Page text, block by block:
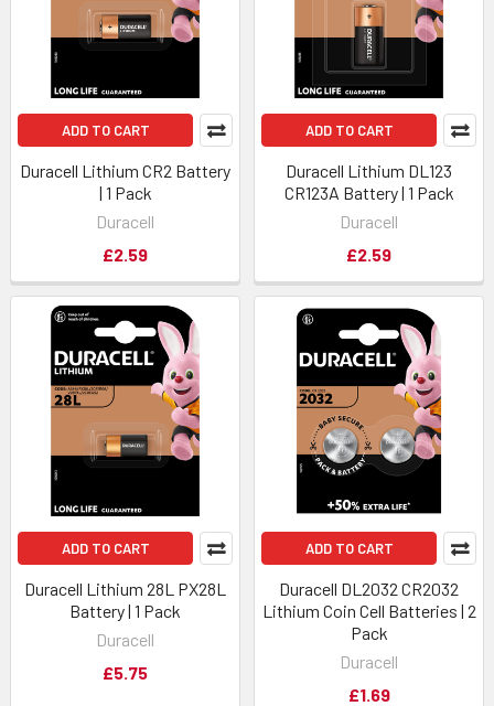
ADD TO CART
Duracell Lithium CR2 Battery
| 1 Pack
Duracell
£2.59
ADD TO CART
Duracell Lithium DL123
CR123A Battery | 1 Pack
Duracell
£2.59
ADD TO CART
Duracell Lithium 28L PX28L
Battery | 1 Pack
Duracell
£5.75
ADD TO CART
Duracell DL2032 CR2032
Lithium Coin Cell Batteries | 2
Pack
Duracell
£1.69